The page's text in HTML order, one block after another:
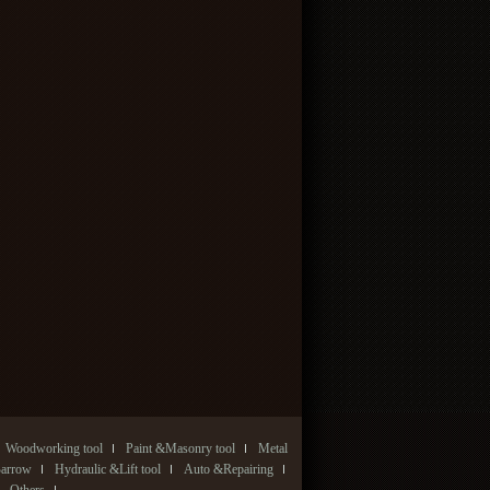
Woodworking tool Paint &Masonry tool
Metal
Hydraulic &Lift tool
Auto &Repairing